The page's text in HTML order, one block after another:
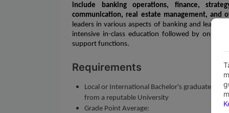
include banking operations, finance,
communication, real estate management, and
leaders in various aspects of banking and
intensive in-class education followed by on-
support functions.
Requirements
Local or International Bachelor's graduates
from a reputable University
Grade Point Average: